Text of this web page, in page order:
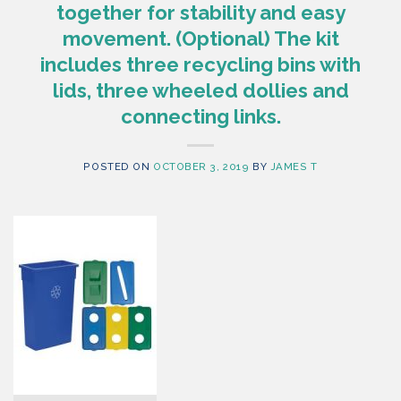
together for stability and easy
movement. (Optional) The kit
includes three recycling bins with
lids, three wheeled dollies and
connecting links.
POSTED ON OCTOBER 3, 2019 BY JAMES T